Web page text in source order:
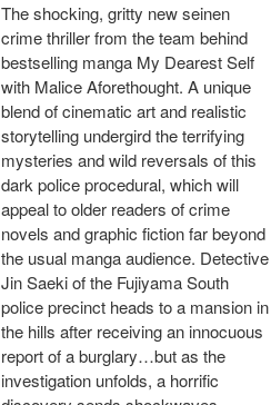
The shocking, gritty new seinen
crime thriller from the team behind
bestselling manga My Dearest Self
with Malice Aforethought. A unique
blend of cinematic art and realistic
storytelling undergird the terrifying
mysteries and wild reversals of this
dark police procedural, which will
appeal to older readers of crime
novels and graphic fiction far beyond
the usual manga audience. Detective
Jin Saeki of the Fujiyama South
police precinct heads to a mansion in
the hills after receiving an innocuous
report of a burglary…but as the
investigation unfolds, a horrific